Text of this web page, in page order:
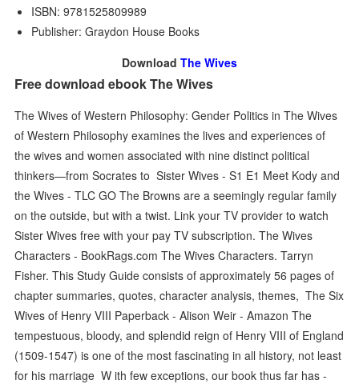
ISBN: 9781525809989
Publisher: Graydon House Books
Download The Wives
Free download ebook The Wives
The Wives of Western Philosophy: Gender Politics in The Wives
of Western Philosophy examines the lives and experiences of
the wives and women associated with nine distinct political
thinkers—from Socrates to Sister Wives - S1 E1 Meet Kody and
the Wives - TLC GO The Browns are a seemingly regular family
on the outside, but with a twist. Link your TV provider to watch
Sister Wives free with your pay TV subscription. The Wives
Characters - BookRags.com The Wives Characters. Tarryn
Fisher. This Study Guide consists of approximately 56 pages of
chapter summaries, quotes, character analysis, themes, The Six
Wives of Henry VIII Paperback - Alison Weir - Amazon The
tempestuous, bloody, and splendid reign of Henry VIII of England
(1509-1547) is one of the most fascinating in all history, not least
for his marriage W ith few exceptions, our book thus far has -